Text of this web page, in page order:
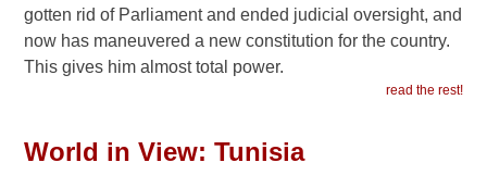
gotten rid of Parliament and ended judicial oversight, and
now has maneuvered a new constitution for the country.
This gives him almost total power.
read the rest!
World in View: Tunisia